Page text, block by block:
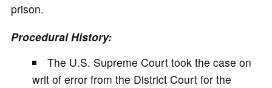
prison.
Procedural History:
The U.S. Supreme Court took the case on
writ of error from the District Court for the